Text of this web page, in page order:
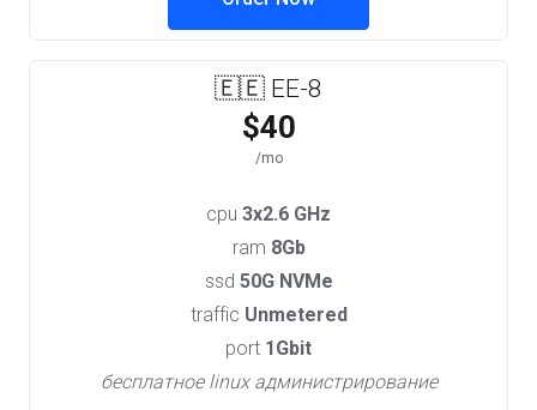
🇪🇪 EE-8
$40
/mo
cpu 3x2.6 GHz
ram 8Gb
ssd 50G NVMe
traffic Unmetered
port 1Gbit
бесплатное linux администрирование